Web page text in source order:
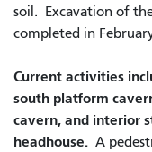
soil. Excavation of
completed in
Current activities
south platform
cavern, and interior
headhouse. A